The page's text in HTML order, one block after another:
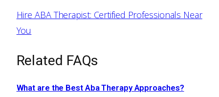
Hire ABA Therapist: Certified Professionals Near
You
Related FAQs
What are the Best Aba Therapy Approaches?